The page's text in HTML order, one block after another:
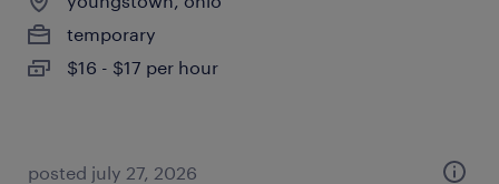
temporary
$16 - $17 per hour
posted july 27, 2026